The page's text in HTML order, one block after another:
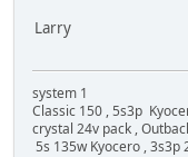
Larry
system 1
Classic 150 , 5s3p
crystal 24v pack ,
5s 135w Kyocero ,